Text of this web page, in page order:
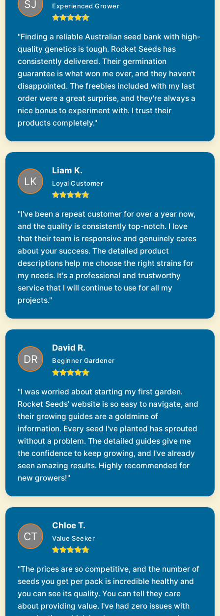
Experienced Grower
"Finding a reliable Australian seed bank with high-
quality genetics is tough. Rocket Seeds has
consistently delivered. Their germination
guarantee is what won me over, and they haven't
disappointed. The freebies included with my last
order were a great surprise, and they're always a
nice bonus to experiment with. I trust their
products completely."
Liam K.
Loyal Customer
"I've been a repeat customer for over a year now,
and the quality is consistently top-notch. I love
that their team is responsive and genuinely cares
about your success. The detailed product
descriptions help me choose the right strains for
my needs. It's a professional and trustworthy
service that I will continue to use for all my
projects."
David R.
Beginner Gardener
"I was worried about starting my first garden.
Rocket Seeds' website is so easy to navigate, and
their growing guides are a goldmine of
information. Every seed I've planted has sprouted
without a problem. The detailed guides give me
the confidence to keep growing, and I've already
seen amazing results. Highly recommended for
new growers!"
Chloe T.
Value Seeker
"The prices are so competitive, and the number of
seeds you get per pack is incredible healthy and
you can see its quality. You can tell they care
about providing value. I've had zero issues with